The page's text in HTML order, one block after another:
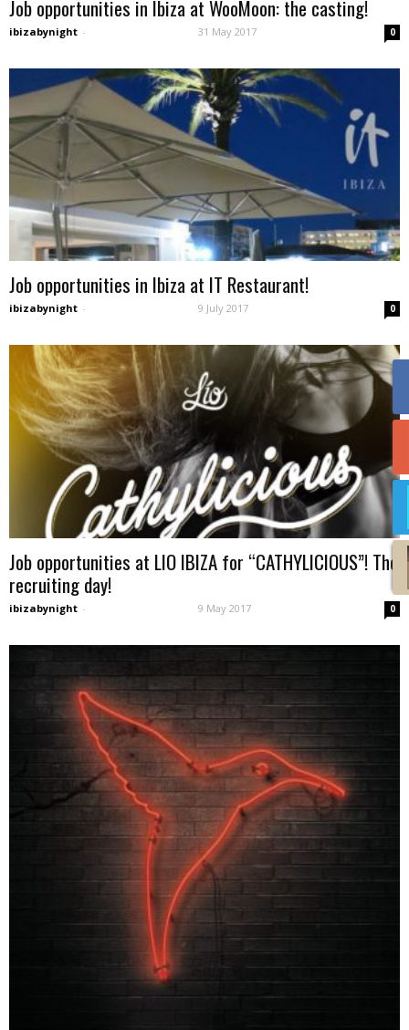
Job opportunities in Ibiza at WooMoon: the casting!
ibizabynight - 31 May 2017 0
Job opportunities in Ibiza at IT Restaurant!
ibizabynight - 9 July 2017 0
Job opportunities at LIO IBIZA for “CATHYLICIOUS”! The
recruiting day!
ibizabynight - 9 May 2017 0